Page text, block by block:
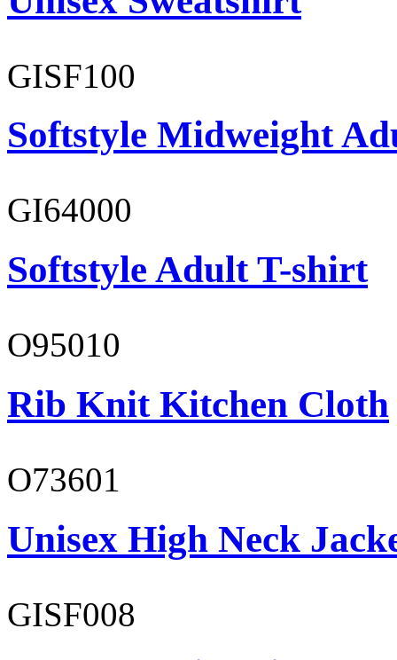
GISF100
Softstyle Midweight
GI64000
Softstyle Adult T-shirt
O95010
Rib Knit Kitchen Cloth
O73601
Unisex High Neck
GISF008